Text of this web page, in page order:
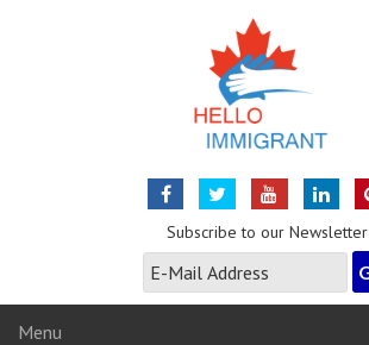
Subscribe to our Newsletter
Menu